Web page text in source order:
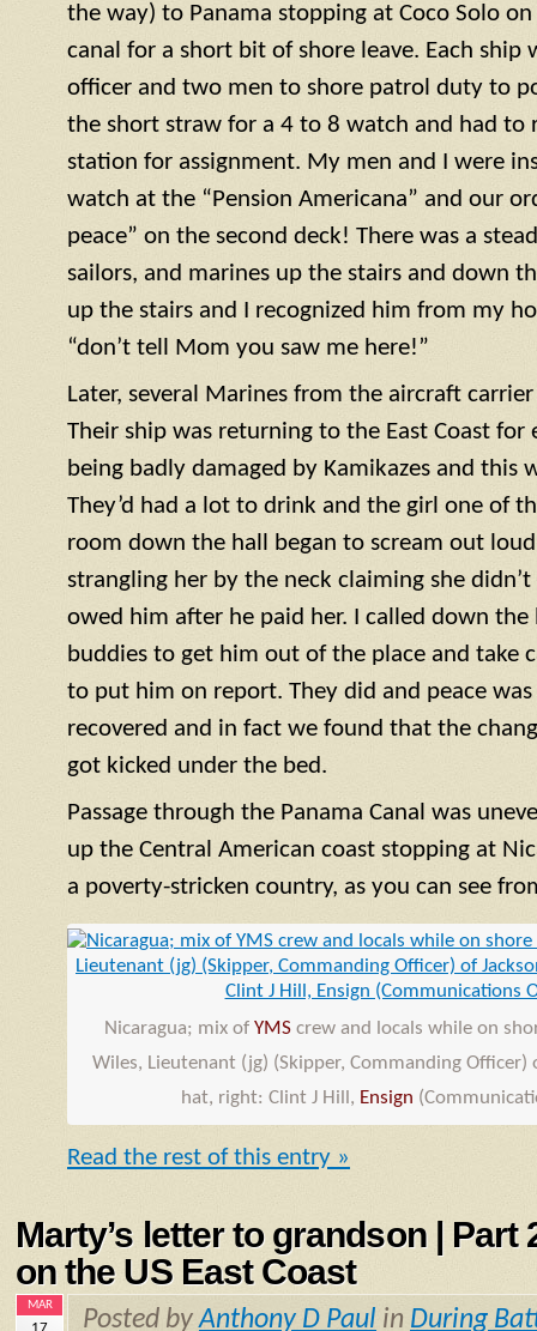
the way) to Panama stopping at Coco Solo
canal for a short bit of shore leave. Each ship
officer and two men to shore patrol duty to
the short straw for a 4 to 8 watch and had to
station for assignment. My men and I were
watch at the “Pension Americana” and our
peace” on the second deck! There was a
sailors, and marines up the stairs and down
up the stairs and I recognized him from my
“don’t tell Mom you saw me here!”
Later, several Marines from the aircraft
Their ship was returning to the East Coast for
being badly damaged by Kamikazes and this
They’d had a lot to drink and the girl one of
room down the hall began to scream out
strangling her by the neck claiming she
owed him after he paid her. I called down
buddies to get him out of the place and take
to put him on report. They did and peace
recovered and in fact we found that the
got kicked under the bed.
Passage through the Panama Canal was
up the Central American coast stopping at
a poverty-stricken country, as you can see
Nicaragua; mix of YMS crew and locals while on
Wiles, Lieutenant (jg) (Skipper, Commanding Officer)
hat, right: Clint J Hill, Ensign
Read the rest of this entry »
Marty’s letter to grandson | Part
on the US East Coast
MAR
17 Posted byAnthony D Paul in During